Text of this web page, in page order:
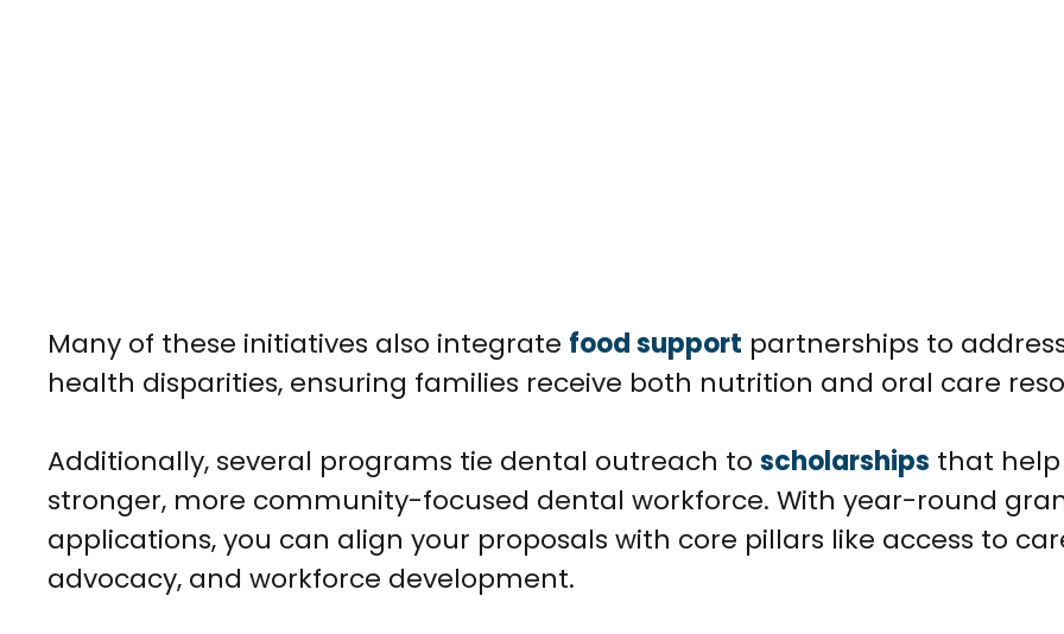
Many of these initiatives also integrate food support partnerships to
health disparities, ensuring families receive both nutrition and oral care
Additionally, several programs tie dental outreach to scholarships that
stronger, more community-focused dental workforce. With year-round
applications, you can align your proposals with core pillars like access to
advocacy, and workforce development.